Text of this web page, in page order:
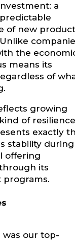
a
of new
the
means its
of
growing
of
exactly
stability during
offering
its
was our top-